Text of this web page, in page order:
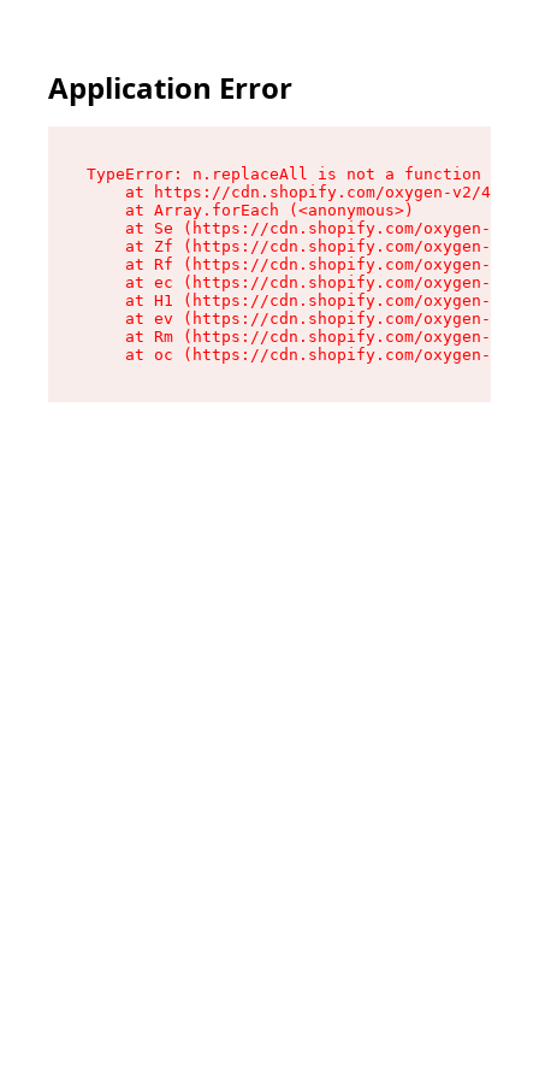
Application Error
TypeError: n.replaceAll is not a function
at https://cdn.shopify.com/oxygen-v2/
    at Array.forEach (<anonymous>)
at Se (https://cdn.shopify.com/oxygen-v2/
at Zf (https://cdn.shopify.com/oxygen-v2/
at Rf (https://cdn.shopify.com/oxygen-v2/
at ec (https://cdn.shopify.com/oxygen-v2/
at H1 (https://cdn.shopify.com/oxygen-v2/
at ev (https://cdn.shopify.com/oxygen-v2/
at Rm (https://cdn.shopify.com/oxygen-v2/
at oc (https://cdn.shopify.com/oxygen-v2/